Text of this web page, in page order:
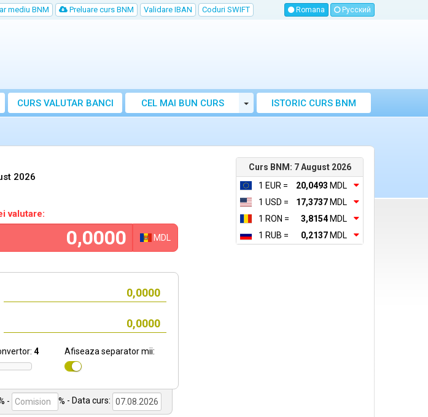
mediu BNM Preluare curs BNM Validare IBAN Coduri SWIFT Romana Русский
CURS VALUTAR BANCI
CEL MAI BUN CURS
VALUTAR MOLDOVA
Toggle Dropdown
ISTORIC CURS BNM
Curs BNM: 7 August 2026
1 EUR =
20,0493 MDL
1 USD =
17,3737 MDL
1 RON =
3,8154MDL
1 RUB =
0,2137 MDL
2026
valutare:
MDL
4 Afiseaza separator mii:
- % - Data curs: